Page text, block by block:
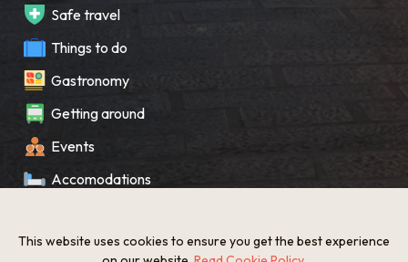
Safe travel
Things to do
Gastronomy
Getting around
Events
Accomodations
What’s New
This website uses cookies to ensure you get the best experience